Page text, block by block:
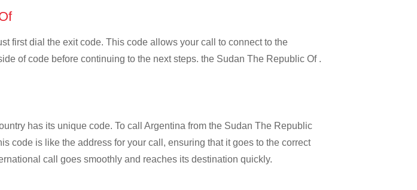
first dial the exit code. This code allows your call to connect to the
of code before continuing to the next steps. the Sudan The Republic Of .
has its unique code. To call Argentina from the Sudan The Republic
code is like the address for your call, ensuring that it goes to the correct
call goes smoothly and reaches its destination quickly.